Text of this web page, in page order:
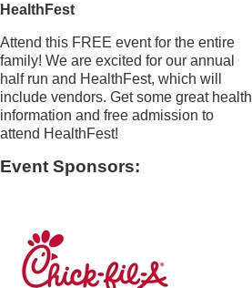
HealthFest
Attend this FREE event for the entire
family! We are excited for our annual
half run and HealthFest, which will
include vendors. Get some great health
information and free admission to
attend HealthFest!
Event Sponsors: